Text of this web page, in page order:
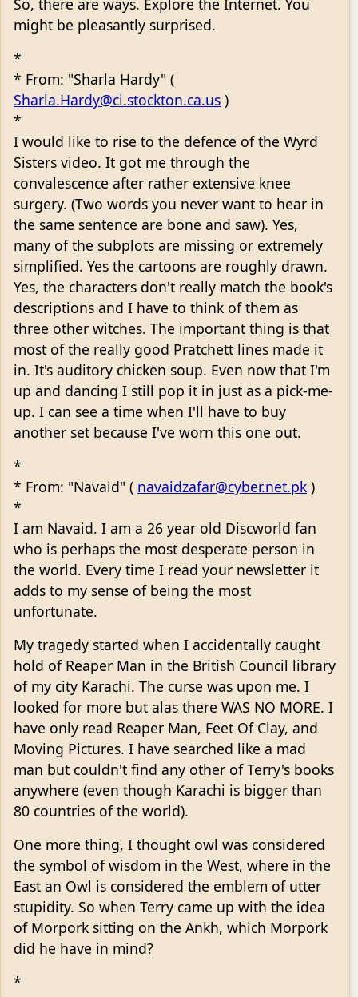
might be pleasantly surprised.
*
* From: "Sharla Hardy" (
Sharla.Hardy@ci.stockton.ca.us )
*
I would like to rise to the defence of the Wyrd
Sisters video. It got me through the
convalescence after rather extensive knee
surgery. (Two words you never want to hear in
the same sentence are bone and saw). Yes,
many of the subplots are missing or extremely
simplified. Yes the cartoons are roughly drawn.
Yes, the characters don't really match the book's
descriptions and I have to think of them as
three other witches. The important thing is that
most of the really good Pratchett lines made it
in. It's auditory chicken soup. Even now that I'm
up and dancing I still pop it in just as a pick-me-
up. I can see a time when I'll have to buy
another set because I've worn this one out.
*
* From: "Navaid" ( navaidzafar@cyber.net.pk )
*
I am Navaid. I am a 26 year old Discworld fan
who is perhaps the most desperate person in
the world. Every time I read your newsletter it
adds to my sense of being the most
unfortunate.
My tragedy started when I accidentally caught
hold of Reaper Man in the British Council library
of my city Karachi. The curse was upon me. I
looked for more but alas there WAS NO MORE. I
have only read Reaper Man, Feet Of Clay, and
Moving Pictures. I have searched like a mad
man but couldn't find any other of Terry's books
anywhere (even though Karachi is bigger than
80 countries of the world).
One more thing, I thought owl was considered
the symbol of wisdom in the West, where in the
East an Owl is considered the emblem of utter
stupidity. So when Terry came up with the idea
of Morpork sitting on the Ankh, which Morpork
did he have in mind?
*